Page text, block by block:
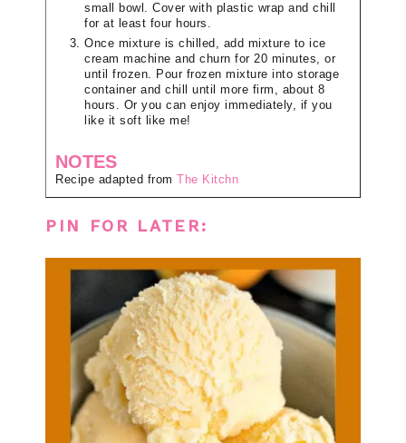
small bowl. Cover with plastic wrap and chill
for at least four hours.
Once mixture is chilled, add mixture to ice
cream machine and churn for 20 minutes, or
until frozen. Pour frozen mixture into storage
container and chill until more firm, about 8
hours. Or you can enjoy immediately, if you
like it soft like me!
NOTES
Recipe adapted from The Kitchn
PIN FOR LATER: